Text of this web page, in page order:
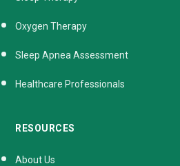
Oxygen Therapy
Sleep Apnea Assessment
Healthcare Professionals
RESOURCES
About Us